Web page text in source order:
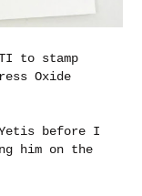
to stamp
Oxide
before I
him on the